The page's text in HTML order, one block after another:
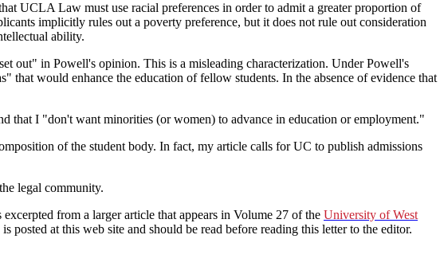
UCLA Law must use racial preferences in order to admit a greater proportion of
implicitly rules out a poverty preference, but it does not rule out consideration
ability.
out" in Powell's opinion. This is a misleading characterization. Under Powell's
that would enhance the education of fellow students. In the absence of evidence that
that I "don't want minorities (or women) to advance in education or employment."
of the student body. In fact, my article calls for UC to publish admissions
legal community.
from a larger article that appears in Volume 27 of the University of West
at this web site and should be read before reading this letter to the editor.